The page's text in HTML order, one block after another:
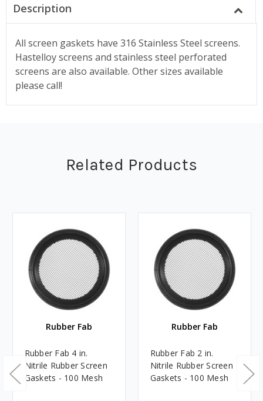
Description
All screen gaskets have 316 Stainless Steel screens.
Hastelloy screens and stainless steel perforated
screens are also available. Other sizes available
please call!
Related Products
Rubber Fab
Rubber Fab 4 in.
Nitrile Rubber Screen
Gaskets - 100 Mesh
Rubber Fab
Rubber Fab 2 in.
Nitrile Rubber Screen
Gaskets - 100 Mesh